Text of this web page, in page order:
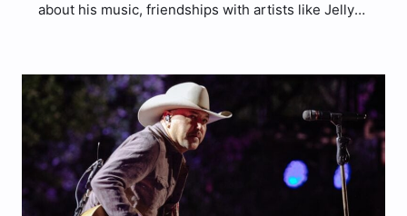
about his music, friendships with artists like Jelly